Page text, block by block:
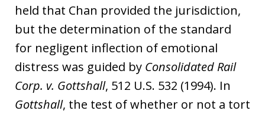
held that Chan provided the jurisdiction,
but the determination of the standard
for negligent inflection of emotional
distress was guided by Consolidated Rail
Corp. v. Gottshall, 512 U.S. 532 (1994). In
Gottshall, the test of whether or not a tort